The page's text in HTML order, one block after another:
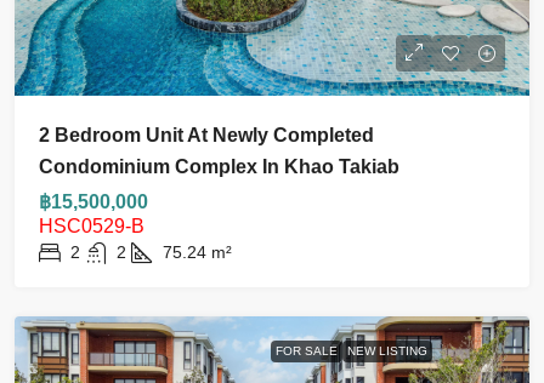
2 Bedroom Unit At Newly Completed
Condominium Complex In Khao Takiab
฿15,500,000
HSC0529-B
2 2 75.24 m²
FOR SALE NEW LISTING